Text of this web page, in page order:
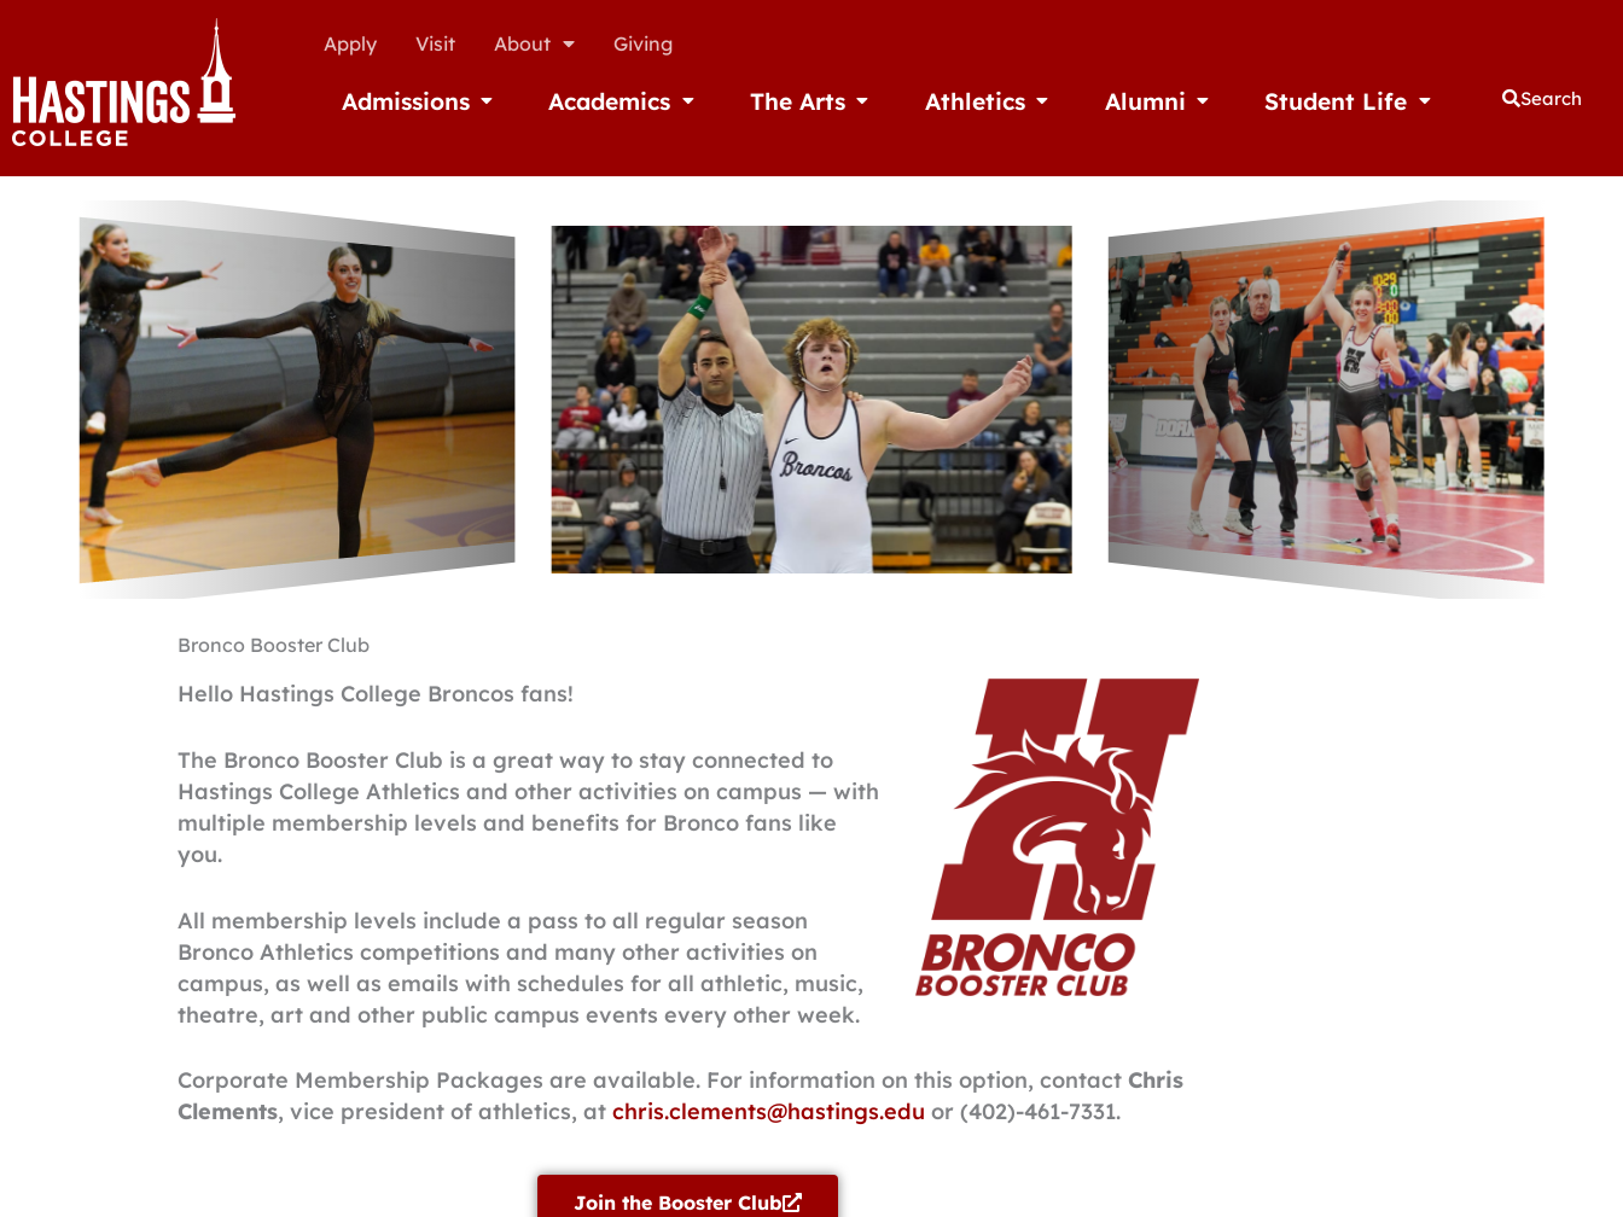
Apply Visit About Giving
Admissions Open AdmissionsAcademics Open Academics
The Arts Open The ArtsAthletics Open AthleticsAlumni Open AlumniStudent Life Open Student Life
Search
Bronco Booster Club
Hello Hastings College Broncos fans!
The Bronco Booster Club is a great way to stay connected to
Hastings College Athletics and other activities on campus — with
multiple membership levels and benefits for Bronco fans like
you.
All membership levels include a pass to all regular season
Bronco Athletics competitions and many other activities on
campus, as well as emails with schedules for all athletic, music,
theatre, art and other public campus events every other week.
Corporate Membership Packages are available. For information on this option, contact Chris
Clements, vice president of athletics, at chris.clements@hastings.edu or (402)-461-7331.
Join the Booster Club